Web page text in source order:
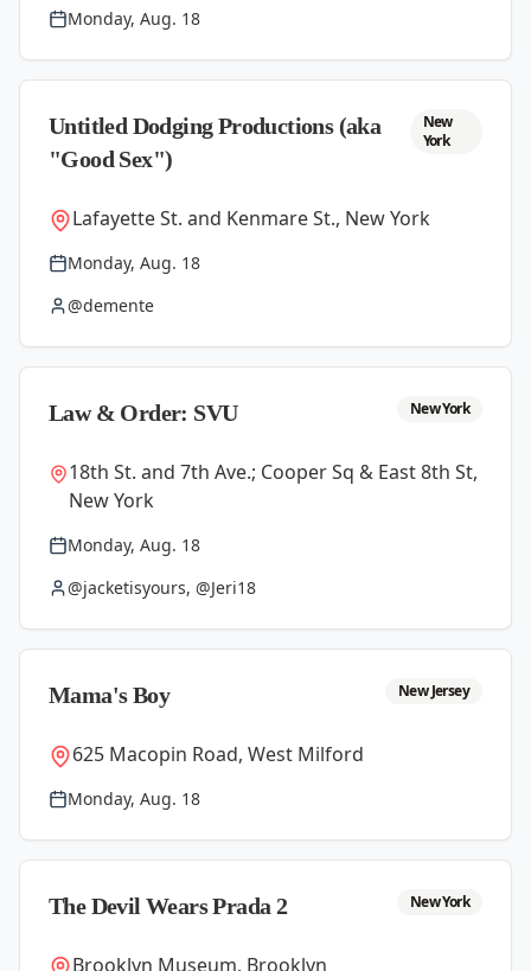
Monday, Aug. 18
Untitled Dodging Productions (aka
"Good Sex")
New
York
Lafayette St. and Kenmare St., New York
Monday, Aug. 18
@demente
Law & Order: SVU New York
18th St. and 7th Ave.; Cooper Sq & East 8th St,
New York
Monday, Aug. 18
@jacketisyours, @Jeri18
Mama's Boy New Jersey
625 Macopin Road, West Milford
Monday, Aug. 18
The Devil Wears Prada 2 New York
Brooklyn Museum, Brooklyn